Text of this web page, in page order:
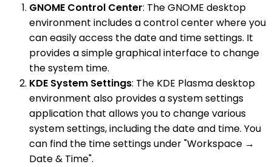
GNOME Control Center: The GNOME desktop
environment includes a control center where you
can easily access the date and time settings. It
provides a simple graphical interface to change
the system time.
KDE System Settings: The KDE Plasma desktop
environment also provides a system settings
application that allows you to change various
system settings, including the date and time. You
can find the time settings under "Workspace →
Date & Time".